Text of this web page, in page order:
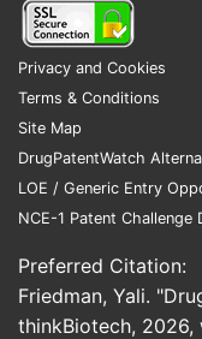
Privacy and Cookies
Terms & Conditions
Site Map
DrugPatentWatch
LOE / Generic Entry
NCE-1 Patent
Preferred Citation:
Friedman, Yali.
thinkBiotech, 2026,